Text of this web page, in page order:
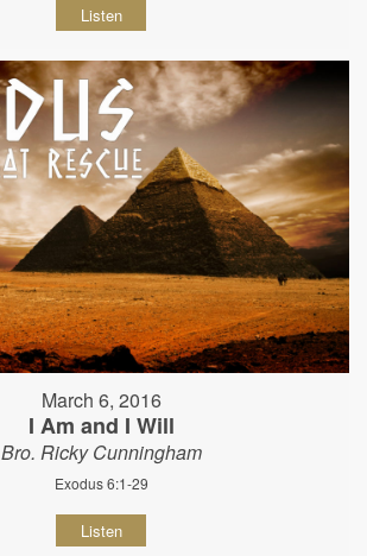
Listen
March 6, 2016
I Am and I Will
Bro. Ricky Cunningham
Exodus 6:1-29
Listen